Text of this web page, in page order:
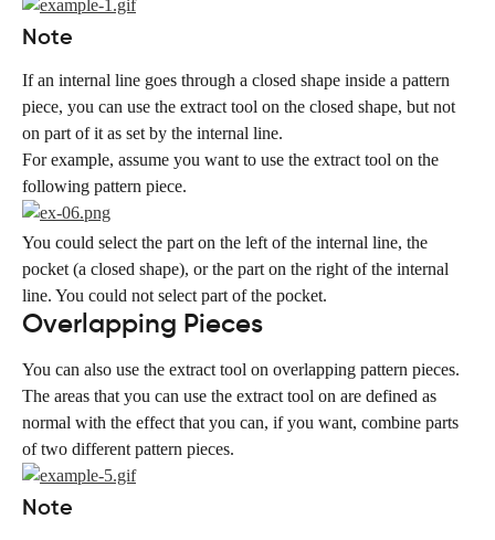
Note
If an internal line goes through a closed shape inside a pattern
piece, you can use the extract tool on the closed shape, but not
on part of it as set by the internal line.
For example, assume you want to use the extract tool on the
following pattern piece.
You could select the part on the left of the internal line, the
pocket (a closed shape), or the part on the right of the internal
line. You could not select part of the pocket.
Overlapping Pieces
You can also use the extract tool on overlapping pattern pieces.
The areas that you can use the extract tool on are defined as
normal with the effect that you can, if you want, combine parts
of two different pattern pieces.
Note